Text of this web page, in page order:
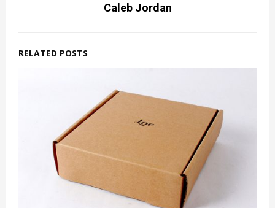
Caleb Jordan
RELATED POSTS